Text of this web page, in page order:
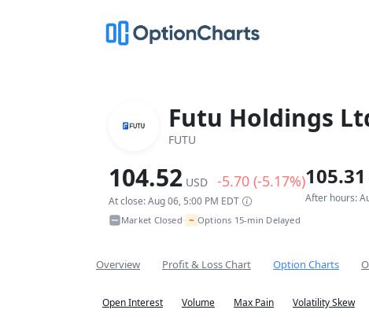
Futu Holdings
FUTU
104.52 USD -5.70 (-5.17%)
At close: Aug 06, 5:00 PM EDT
105.31
After hours:
Market Closed• ~ Options 15-min Delayed
Overview Profit & Loss Chart Option Charts
Open Interest Volume Max Pain Volatility Skew